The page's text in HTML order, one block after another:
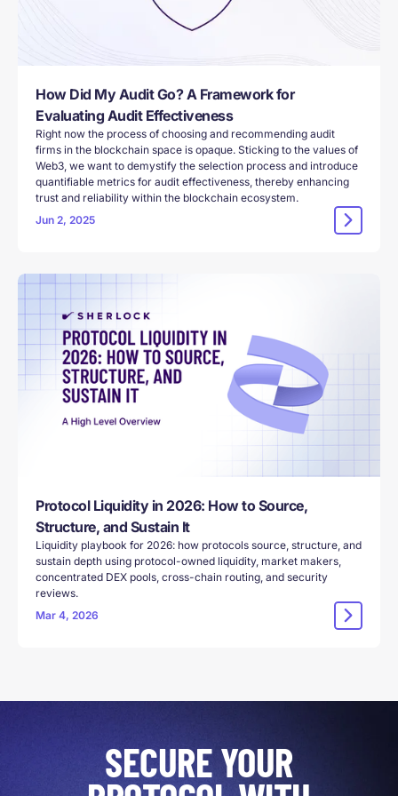
How Did My Audit Go? A Framework for
Evaluating Audit Effectiveness
Right now the process of choosing and recommending audit
firms in the blockchain space is opaque. Sticking to the values of
Web3, we want to demystify the selection process and introduce
quantifiable metrics for audit effectiveness, thereby enhancing
trust and reliability within the blockchain ecosystem.
Jun 2, 2025
Protocol Liquidity in 2026: How to Source,
Structure, and Sustain It
Liquidity playbook for 2026: how protocols source, structure, and
sustain depth using protocol-owned liquidity, market makers,
concentrated DEX pools, cross-chain routing, and security
reviews.
Mar 4, 2026
SECURE YOUR